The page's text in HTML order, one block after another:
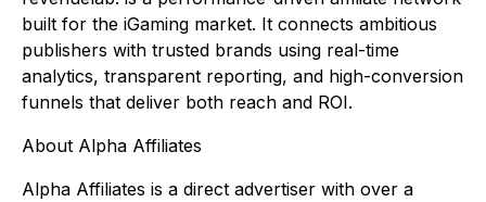
built for the iGaming market. It connects ambitious
publishers with trusted brands using real-time
analytics, transparent reporting, and high-conversion
funnels that deliver both reach and ROI.
About Alpha Affiliates
Alpha Affiliates is a direct advertiser with over a